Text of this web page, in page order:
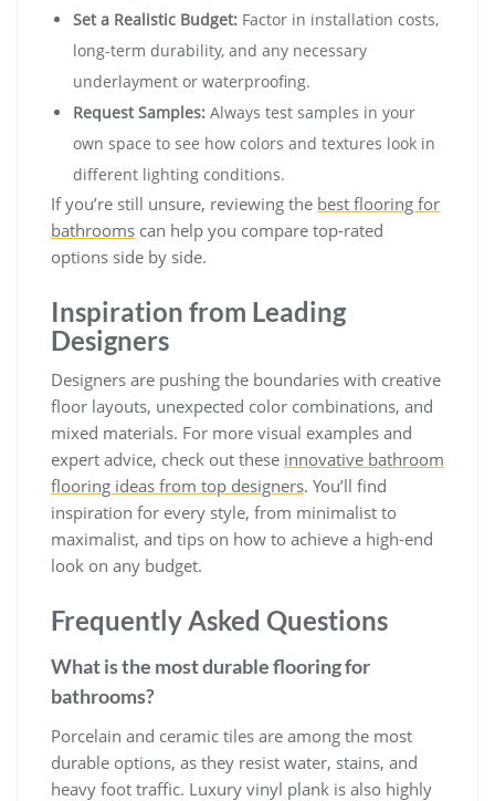
Set a Realistic Budget: Factor in installation costs,
long-term durability, and any necessary
underlayment or waterproofing.
Request Samples: Always test samples in your
own space to see how colors and textures look in
different lighting conditions.
If you’re still unsure, reviewing the best flooring for
bathrooms can help you compare top-rated
options side by side.
Inspiration from Leading
Designers
Designers are pushing the boundaries with creative
floor layouts, unexpected color combinations, and
mixed materials. For more visual examples and
expert advice, check out these innovative bathroom
flooring ideas from top designers. You’ll find
inspiration for every style, from minimalist to
maximalist, and tips on how to achieve a high-end
look on any budget.
Frequently Asked Questions
What is the most durable flooring for
bathrooms?
Porcelain and ceramic tiles are among the most
durable options, as they resist water, stains, and
heavy foot traffic. Luxury vinyl plank is also highly